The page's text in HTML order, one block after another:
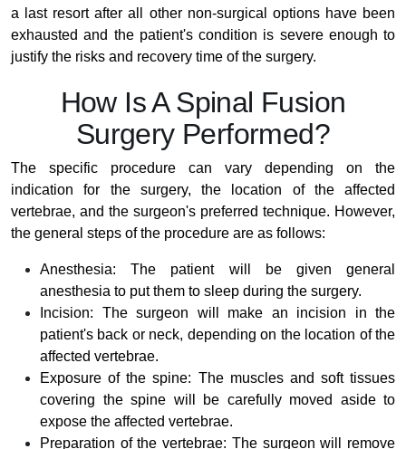
a last resort after all other non-surgical options have been
exhausted and the patient's condition is severe enough to
justify the risks and recovery time of the surgery.
How Is A Spinal Fusion
Surgery Performed?
The specific procedure can vary depending on the
indication for the surgery, the location of the affected
vertebrae, and the surgeon's preferred technique. However,
the general steps of the procedure are as follows:
Anesthesia: The patient will be given general
anesthesia to put them to sleep during the surgery.
Incision: The surgeon will make an incision in the
patient's back or neck, depending on the location of the
affected vertebrae.
Exposure of the spine: The muscles and soft tissues
covering the spine will be carefully moved aside to
expose the affected vertebrae.
Preparation of the vertebrae: The surgeon will remove